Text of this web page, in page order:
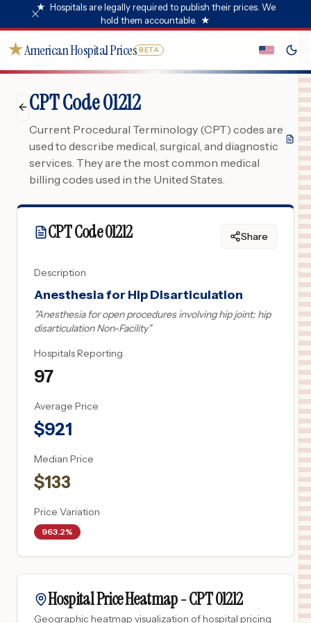
★ Hospitals are legally required to publish their prices. We
hold them accountable. ★
★American Hospital Prices BETA
CPT Code 01212
Current Procedural Terminology (CPT) codes are
used to describe medical, surgical, and diagnostic
services. They are the most common medical
billing codes used in the United States.
CPT Code01212 Share
Description
Anesthesia for Hip Disarticulation
Anesthesia for open procedures involving hip joint; hip
disarticulation Non-Facility"
Hospitals Reporting
97
Average Price
$921
Median Price
$133
Price Variation
963.2%
Hospital Price Heatmap -CPT01212
Geographic heatmap visualization of hospital pricing